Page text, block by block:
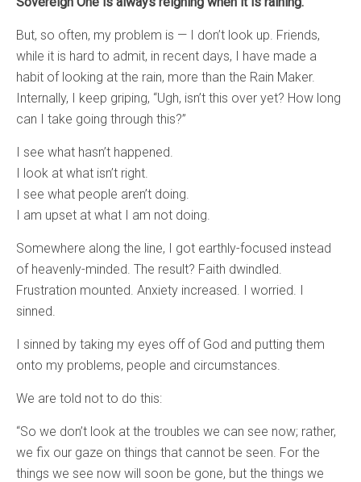
But, so often, my problem is — I don’t look up. Friends,
while it is hard to admit, in recent days, I have made a
habit of looking at the rain, more than the Rain Maker.
Internally, I keep griping, “Ugh, isn’t this over yet? How long
can I take going through this?”
I see what hasn’t happened.
I look at what isn’t right.
I see what people aren’t doing.
I am upset at what I am not doing.
Somewhere along the line, I got earthly-focused instead
of heavenly-minded. The result? Faith dwindled.
Frustration mounted. Anxiety increased. I worried. I
sinned.
I sinned by taking my eyes off of God and putting them
onto my problems, people and circumstances.
We are told not to do this:
“So we don’t look at the troubles we can see now; rather,
we fix our gaze on things that cannot be seen. For the
things we see now will soon be gone, but the things we